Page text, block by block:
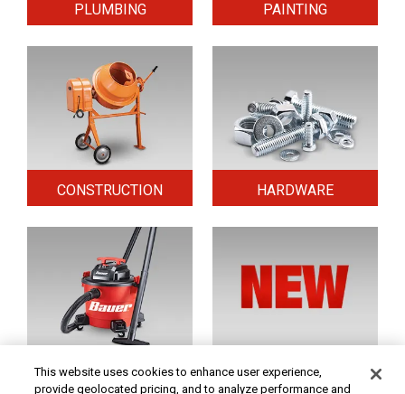
PLUMBING PAINTING
CONSTRUCTION HARDWARE
HOME & SECURITY NEW TOOLS
This website uses cookies to enhance user experience,
provide geolocated pricing, and to analyze performance and